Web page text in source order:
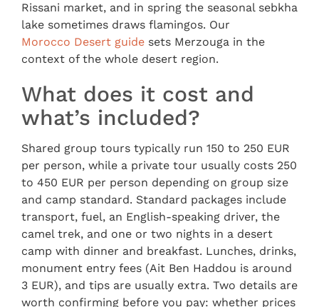
Rissani market, and in spring the seasonal sebkha
lake sometimes draws flamingos. Our
Morocco Desert guide sets Merzouga in the
context of the whole desert region.
What does it cost and
what’s included?
Shared group tours typically run 150 to 250 EUR
per person, while a private tour usually costs 250
to 450 EUR per person depending on group size
and camp standard. Standard packages include
transport, fuel, an English-speaking driver, the
camel trek, and one or two nights in a desert
camp with dinner and breakfast. Lunches, drinks,
monument entry fees (Ait Ben Haddou is around
3 EUR), and tips are usually extra. Two details are
worth confirming before you pay: whether prices